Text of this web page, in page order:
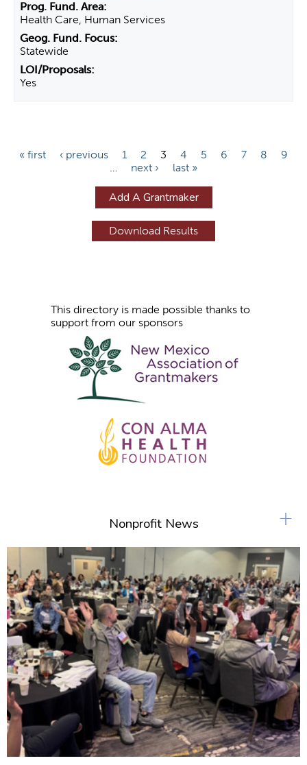
Health Care, Human Services
Statewide
Yes
P« first ‹ previous 1 2 3 4 5 6 7 8
9
…
next › last »
Add A Grantmaker
This directory is made possible thanks to
support from our sponsors
Nonprofit News +